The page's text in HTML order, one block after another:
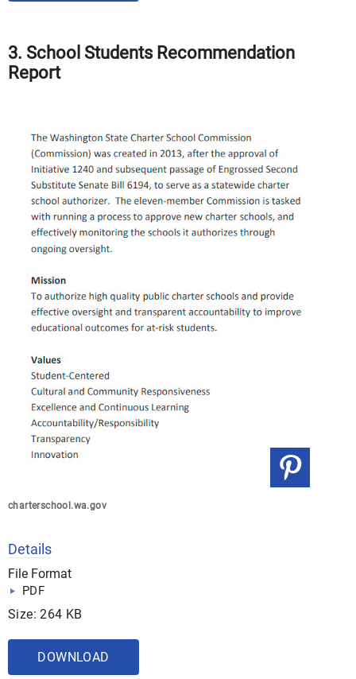
3. School Students Recommendation
Report
charterschool.wa.gov
Details
File Format
PDF
Size: 264 KB
DOWNLOAD